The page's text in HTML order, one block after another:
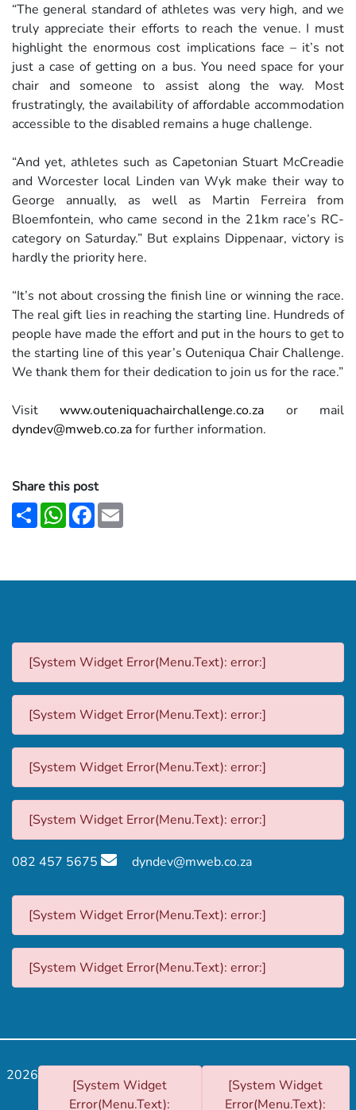
“The general standard of athletes was very high, and we
truly appreciate their efforts to reach the venue. I must
highlight the enormous cost implications face – it’s not
just a case of getting on a bus. You need space for your
chair and someone to assist along the way. Most
frustratingly, the availability of affordable accommodation
accessible to the disabled remains a huge challenge.
“And yet, athletes such as Capetonian Stuart McCreadie
and Worcester local Linden van Wyk make their way to
George annually, as well as Martin Ferreira from
Bloemfontein, who came second in the 21km race’s RC-
category on Saturday.” But explains Dippenaar, victory is
hardly the priority here.
“It’s not about crossing the finish line or winning the race.
The real gift lies in reaching the starting line. Hundreds of
people have made the effort and put in the hours to get to
the starting line of this year’s Outeniqua Chair Challenge.
We thank them for their dedication to join us for the race.”
Visitwww.outeniquachairchallenge.co.za or mail
dyndev@mweb.co.zafor further information.
Share this post
ShareWhatsApp
Facebook
[System Widget Error(Menu.Text): error:]
[System Widget Error(Menu.Text): error:]
[System Widget Error(Menu.Text): error:]
[System Widget Error(Menu.Text): error:]
082 457 5675 dyndev@mweb.co.za
[System Widget Error(Menu.Text): error:]
[System Widget Error(Menu.Text): error:]
2026
[System Widget
Error(Menu.Text):
[System Widget
Error(Menu.Text):